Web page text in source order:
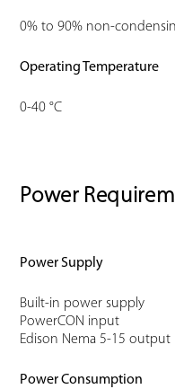
0% to 90% non-
Operating Temperature
0-40 °C
Power
Power Supply
Built-in power supply
PowerCON input
Edison Nema 5-15
Power Consumption